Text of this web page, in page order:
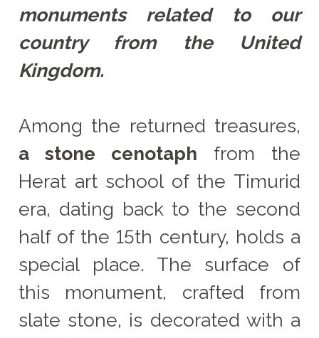
monuments related to our
country from the United
Kingdom.
Among the returned treasures,
a stone cenotaph from the
Herat art school of the Timurid
era, dating back to the second
half of the 15th century, holds a
special place. The surface of
this monument, crafted from
slate stone, is decorated with a